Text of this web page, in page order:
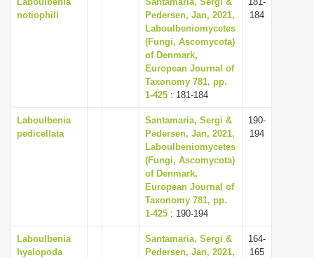
n
notiophili
Pedersen, Jan, 2021,
Laboulbeniomycetes
(Fungi, Ascomycota)
of Denmark,
European Journal of
Taxonomy 781, pp.
1-425 : 181-184
184
Laboulbenia
pedicellata
Santamaria, Sergi &
Pedersen, Jan, 2021,
Laboulbeniomycetes
(Fungi, Ascomycota)
of Denmark,
European Journal of
Taxonomy 781, pp.
1-425 : 190-194
190-
194
Laboulbenia
hyalopoda
Santamaria, Sergi &
Pedersen, Jan, 2021,
164-
165